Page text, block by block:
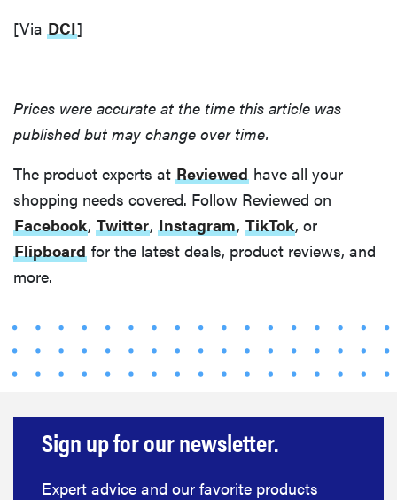
[Via DCI]
Prices were accurate at the time this article was
published but may change over time.
The product experts at Reviewed have all your
shopping needs covered. Follow Reviewed on
Facebook, Twitter, Instagram, TikTok, or
Flipboard for the latest deals, product reviews, and
more.
Sign up for our newsletter.
Expert advice and our favorite products